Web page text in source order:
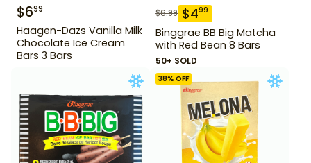
$699
Haagen-Dazs Vanilla Milk
Chocolate Ice Cream
Bars 3 Bars
$6.99 $499
Binggrae BB Big Matcha
with Red Bean 8 Bars
50+ SOLD
38% OFF